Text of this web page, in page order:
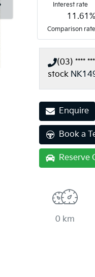
Interest rate
11.61%
Comparison rate
(03) ****
stock
Enquire
Book a
Reserve
0 km